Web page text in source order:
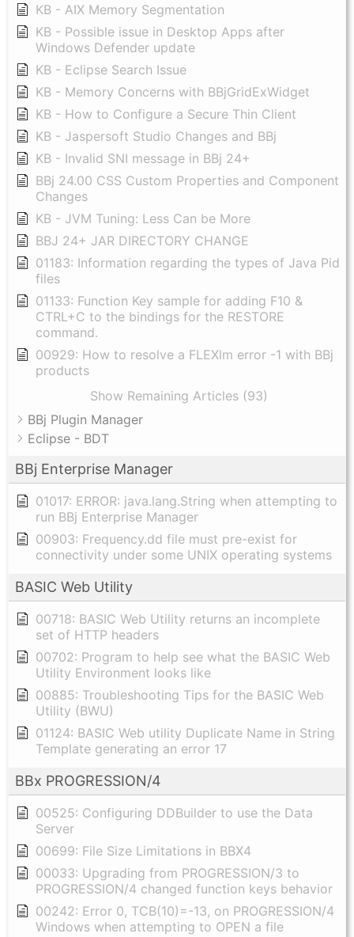
KB - AIX Memory Segmentation
KB - Possible issue in Desktop Apps after
Windows Defender update
KB - Eclipse Search Issue
KB - Memory Concerns with BBjGridExWidget
KB - How to Configure a Secure Thin Client
KB - Jaspersoft Studio Changes and BBj
KB - Invalid SNI message in BBj 24+
BBj 24.00 CSS Custom Properties and Component
Changes
KB - JVM Tuning: Less Can be More
BBJ 24+ JAR DIRECTORY CHANGE
01183: Information regarding the types of Java Pid
files
01133: Function Key sample for adding F10 &
CTRL+C to the bindings for the RESTORE
command.
00929: How to resolve a FLEXlm error -1 with BBj
products
Show Remaining Articles (93)
BBj Plugin Manager
Eclipse - BDT
BBj Enterprise Manager
01017: ERROR: java.lang.String when attempting to
run BBj Enterprise Manager
00903: Frequency.dd file must pre-exist for
connectivity under some UNIX operating systems
BASIC Web Utility
00718: BASIC Web Utility returns an incomplete
set of HTTP headers
00702: Program to help see what the BASIC Web
Utility Environment looks like
00885: Troubleshooting Tips for the BASIC Web
Utility (BWU)
01124: BASIC Web utility Duplicate Name in String
Template generating an error 17
BBx PROGRESSION/4
00525: Configuring DDBuilder to use the Data
Server
00699: File Size Limitations in BBX4
00033: Upgrading from PROGRESSION/3 to
PROGRESSION/4 changed function keys behavior
00242: Error 0, TCB(10)=-13, on PROGRESSION/4
Windows when attempting to OPEN a file